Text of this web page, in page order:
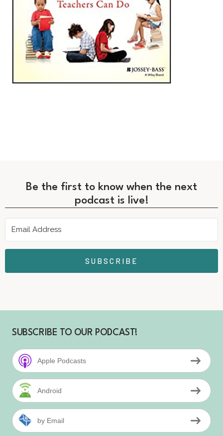
Be the first to know when the next
podcast is live!
SUBSCRIBE
SUBSCRIBE TO OUR PODCAST!
Apple Podcasts
Android
by Email